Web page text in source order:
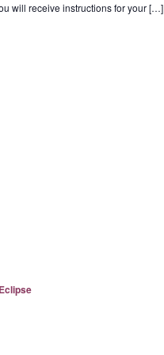
will receive instructions for your […]